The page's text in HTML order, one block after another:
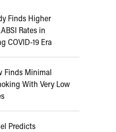
Finds Higher
Rates in
COVID-19 Era
Finds Minimal
With Very Low
Predicts